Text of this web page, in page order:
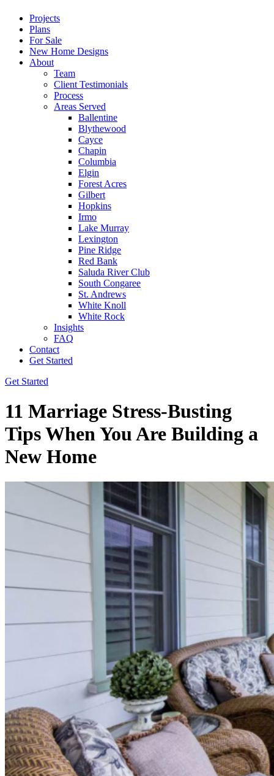
Projects
Plans
For Sale
New Home Designs
About
Team
Client Testimonials
Process
Areas Served
Ballentine
Blythewood
Cayce
Chapin
Columbia
Elgin
Forest Acres
Gilbert
Hopkins
Irmo
Lake Murray
Lexington
Pine Ridge
Red Bank
Saluda River Club
South Congaree
St. Andrews
White Knoll
White Rock
Insights
FAQ
Contact
Get Started
Get Started
11 Marriage Stress-Busting
Tips When You Are Building a
New Home